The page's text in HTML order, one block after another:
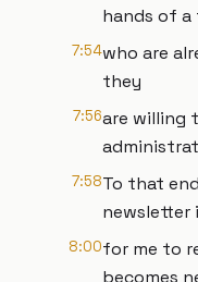
hands of
7:54who are
they
7:56are willing
7:58To that
newsletter
8:00for me to
becomes